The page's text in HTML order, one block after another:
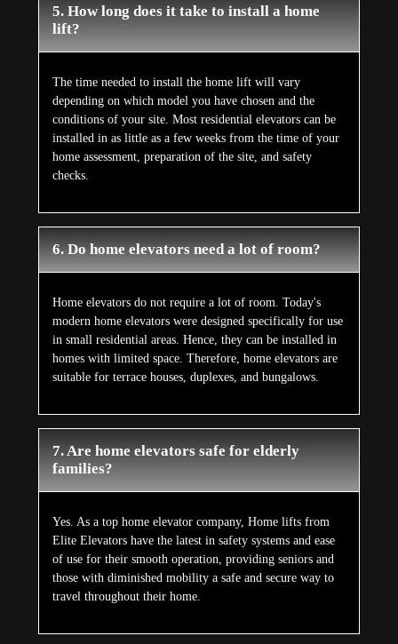
5. How long does it take to install a home
lift?
The time needed to install the home lift will vary
depending on which model you have chosen and the
conditions of your site. Most residential elevators can be
installed in as little as a few weeks from the time of your
home assessment, preparation of the site, and safety
checks.
6. Do home elevators need a lot of room?
Home elevators do not require a lot of room. Today's
modern home elevators were designed specifically for use
in small residential areas. Hence, they can be installed in
homes with limited space. Therefore, home elevators are
suitable for terrace houses, duplexes, and bungalows.
7. Are home elevators safe for elderly
families?
Yes. As a top home elevator company, Home lifts from
Elite Elevators have the latest in safety systems and ease
of use for their smooth operation, providing seniors and
those with diminished mobility a safe and secure way to
travel throughout their home.